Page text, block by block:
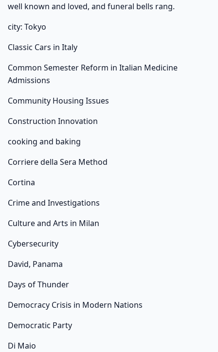
well known and loved, and funeral bells rang.
city: Tokyo
Classic Cars in Italy
Common Semester Reform in Italian Medicine
Admissions
Community Housing Issues
Construction Innovation
cooking and baking
Corriere della Sera Method
Cortina
Crime and Investigations
Culture and Arts in Milan
Cybersecurity
David, Panama
Days of Thunder
Democracy Crisis in Modern Nations
Democratic Party
Di Maio